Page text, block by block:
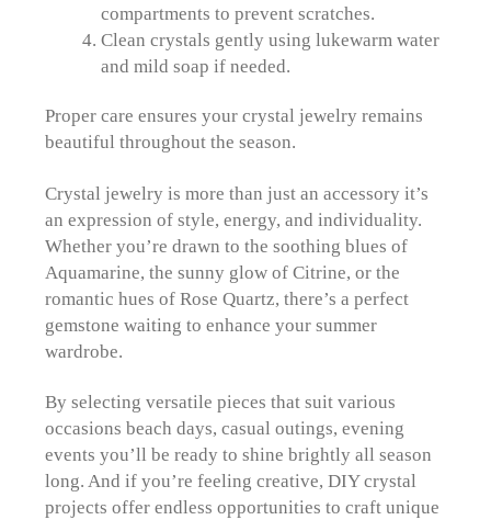
compartments to prevent scratches.
Clean crystals gently using lukewarm water
and mild soap if needed.
Proper care ensures your crystal jewelry remains
beautiful throughout the season.
Crystal jewelry is more than just an accessory it’s
an expression of style, energy, and individuality.
Whether you’re drawn to the soothing blues of
Aquamarine, the sunny glow of Citrine, or the
romantic hues of Rose Quartz, there’s a perfect
gemstone waiting to enhance your summer
wardrobe.
By selecting versatile pieces that suit various
occasions beach days, casual outings, evening
events you’ll be ready to shine brightly all season
long. And if you’re feeling creative, DIY crystal
projects offer endless opportunities to craft unique